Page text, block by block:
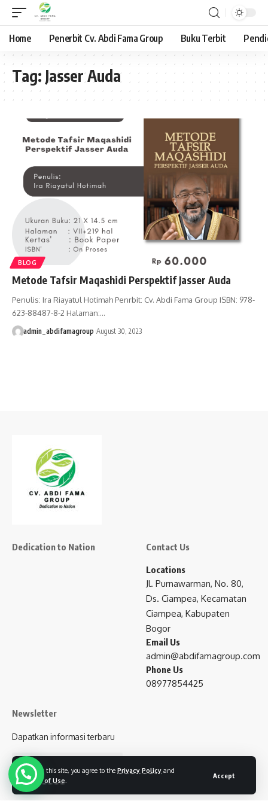
By using this site, you agree to the Privacy Policy and
Terms of Use
Accept
Home Penerbit Cv. Abdi Fama Group Buku Terbit
Tag: Jasser Auda
BLOG
Metode Tafsir Maqashidi Perspektif Jasser Auda
Penulis: Ira Riayatul Hotimah Penrbit: Cv. Abdi Fama Group ISBN: 978-
623-88487-8-2 Halaman:…
admin_abdifamagroup August 30, 2023
Dedication to Nation Contact Us
Locations
Jl. Purnawarman, No. 80,
Ds. Ciampea, Kecamatan
Ciampea, Kabupaten
Bogor
Email Us
admin@abdifamagroup.com
Phone Us
08977854425
Newsletter
Dapatkan informasi terbaru